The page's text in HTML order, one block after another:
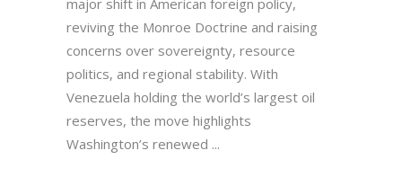
major shift in American foreign policy,
reviving the Monroe Doctrine and raising
concerns over sovereignty, resource
politics, and regional stability. With
Venezuela holding the world’s largest oil
reserves, the move highlights
Washington’s renewed